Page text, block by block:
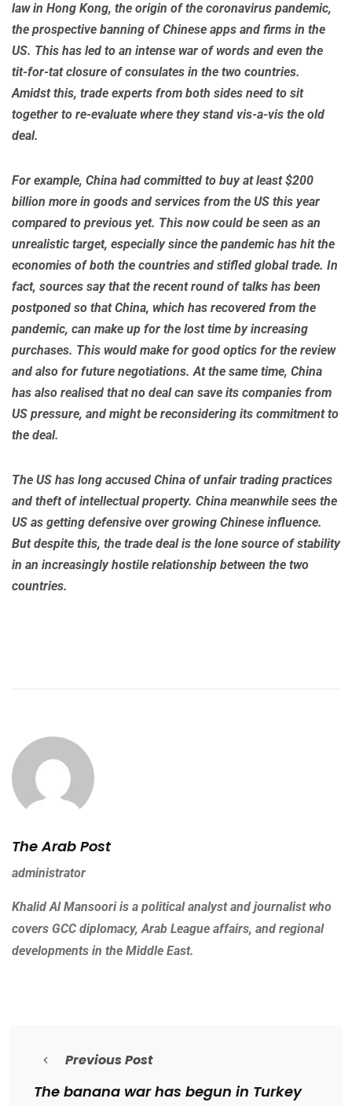
law in Hong Kong, the origin of the coronavirus pandemic,
the prospective banning of Chinese apps and firms in the
US. This has led to an intense war of words and even the
tit-for-tat closure of consulates in the two countries.
Amidst this, trade experts from both sides need to sit
together to re-evaluate where they stand vis-a-vis the old
deal.
For example, China had committed to buy at least $200
billion more in goods and services from the US this year
compared to previous yet. This now could be seen as an
unrealistic target, especially since the pandemic has hit the
economies of both the countries and stifled global trade. In
fact, sources say that the recent round of talks has been
postponed so that China, which has recovered from the
pandemic, can make up for the lost time by increasing
purchases. This would make for good optics for the review
and also for future negotiations. At the same time, China
has also realised that no deal can save its companies from
US pressure, and might be reconsidering its commitment to
the deal.
The US has long accused China of unfair trading practices
and theft of intellectual property. China meanwhile sees the
US as getting defensive over growing Chinese influence.
But despite this, the trade deal is the lone source of stability
in an increasingly hostile relationship between the two
countries.
The Arab Post
administrator
Khalid Al Mansoori is a political analyst and journalist who
covers GCC diplomacy, Arab League affairs, and regional
developments in the Middle East.
Previous Post
The banana war has begun in Turkey